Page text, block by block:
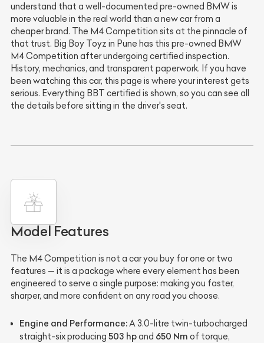
understand that a well-documented pre-owned BMW is
more valuable in the real world than a new car from a
cheaper brand. The M4 Competition sits at the pinnacle of
that trust. Big Boy Toyz in Pune has this pre-owned BMW
M4 Competition after undergoing certified inspection.
History, mechanics, and transparent paperwork. If you have
been watching this car, this page is where your interest gets
serious. Everything BBT certified is shown, so you can see all
the details before sitting in the driver's seat.
Model Features
The M4 Competition is not a car you buy for one or two
features — it is a package where every element has been
engineered to serve a single purpose: making you faster,
sharper, and more confident on any road you choose.
Engine and Performance:A 3.0-litre twin-turbocharged
straight-six producing 503 hpand 650 Nm of torque,